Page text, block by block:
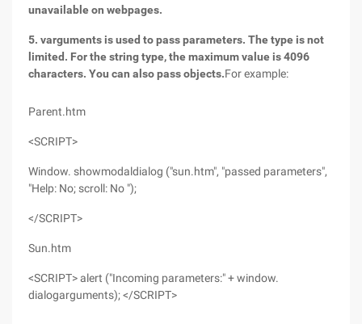
unavailable on webpages.
5. varguments is used to pass parameters. The type is not
limited. For the string type, the maximum value is 4096
characters. You can also pass objects.For example:
Parent.htm
<SCRIPT>
Window. showmodaldialog ("sun.htm", "passed parameters",
"Help: No; scroll: No ");
</SCRIPT>
Sun.htm
<SCRIPT> alert ("Incoming parameters:" + window.
dialogarguments); </SCRIPT>